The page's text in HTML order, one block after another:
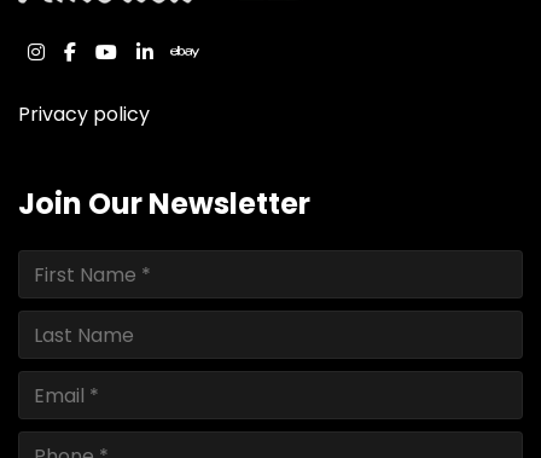
instagram
facebook
youtube
linkedinebay
Privacy policy
Join Our Newsletter